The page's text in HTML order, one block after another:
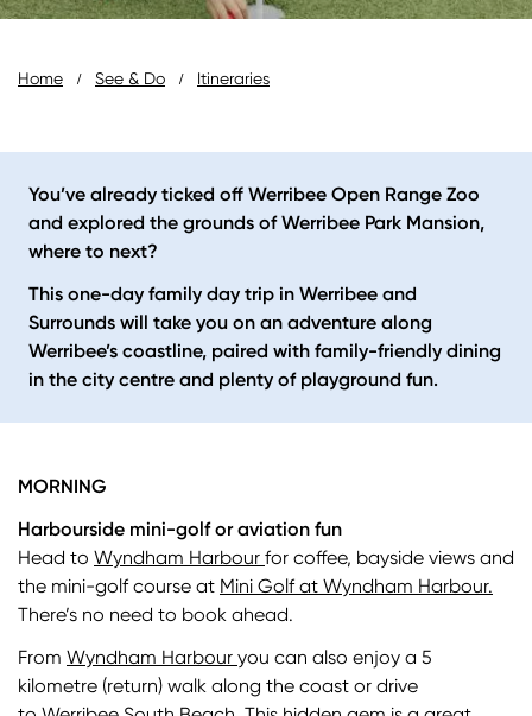
Breadcrumb
Home See & Do Itineraries
You’ve already ticked off Werribee Open Range Zoo
and explored the grounds of Werribee Park Mansion,
where to next?
This one-day family day trip in Werribee and
Surrounds will take you on an adventure along
Werribee’s coastline, paired with family-friendly dining
in the city centre and plenty of playground fun.
MORNING
Harbourside mini-golf or aviation fun
Head to Wyndham Harbour for coffee, bayside views and
the mini-golf course at Mini Golf at Wyndham Harbour.
There’s no need to book ahead.
From Wyndham Harbour you can also enjoy a 5
kilometre (return) walk along the coast or drive